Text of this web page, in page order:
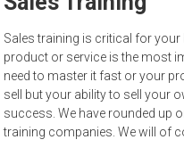
sell
Sales training is critical for
product or service is the most
need to master it fast or your
sell but your ability to sell your
success. We have rounded up
training companies. We will of